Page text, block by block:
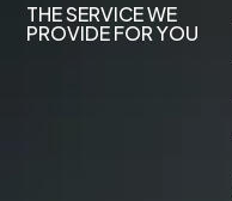
THE SERVICE WE
PROVIDE FOR YOU